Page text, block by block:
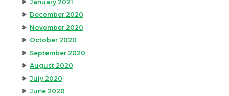
January 2021
December 2020
November 2020
October 2020
September 2020
August 2020
July 2020
June 2020